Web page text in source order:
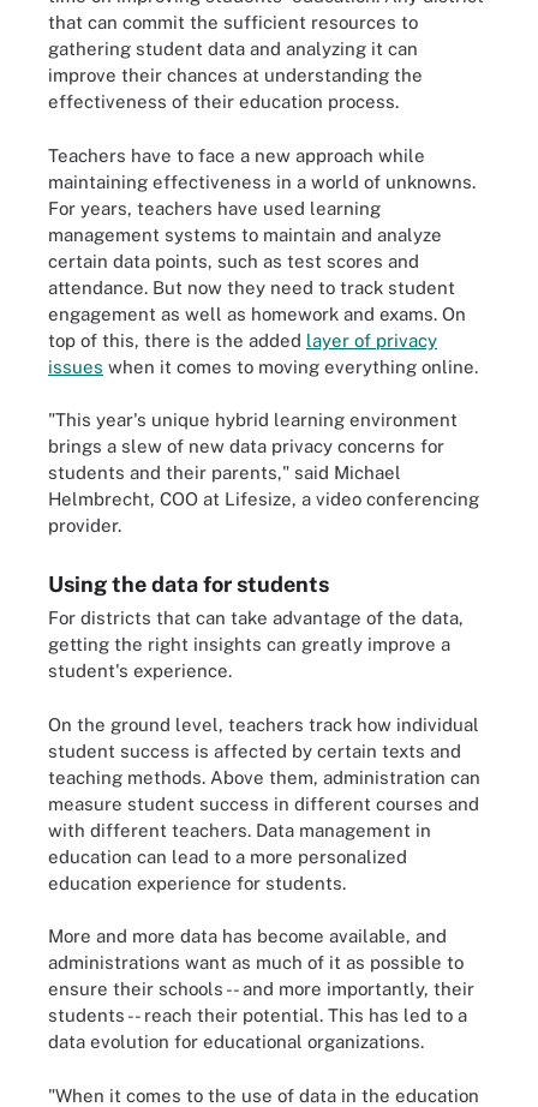
that can commit the sufficient resources to
gathering student data and analyzing it can
improve their chances at understanding the
effectiveness of their education process.
Teachers have to face a new approach while
maintaining effectiveness in a world of unknowns.
For years, teachers have used learning
management systems to maintain and analyze
certain data points, such as test scores and
attendance. But now they need to track student
engagement as well as homework and exams. On
top of this, there is the added layer of privacy
issues when it comes to moving everything online.
"This year's unique hybrid learning environment
brings a slew of new data privacy concerns for
students and their parents," said Michael
Helmbrecht, COO at Lifesize, a video conferencing
provider.
Using the data for students
For districts that can take advantage of the data,
getting the right insights can greatly improve a
student's experience.
On the ground level, teachers track how individual
student success is affected by certain texts and
teaching methods. Above them, administration can
measure student success in different courses and
with different teachers. Data management in
education can lead to a more personalized
education experience for students.
More and more data has become available, and
administrations want as much of it as possible to
ensure their schools -- and more importantly, their
students -- reach their potential. This has led to a
data evolution for educational organizations.
"When it comes to the use of data in the education